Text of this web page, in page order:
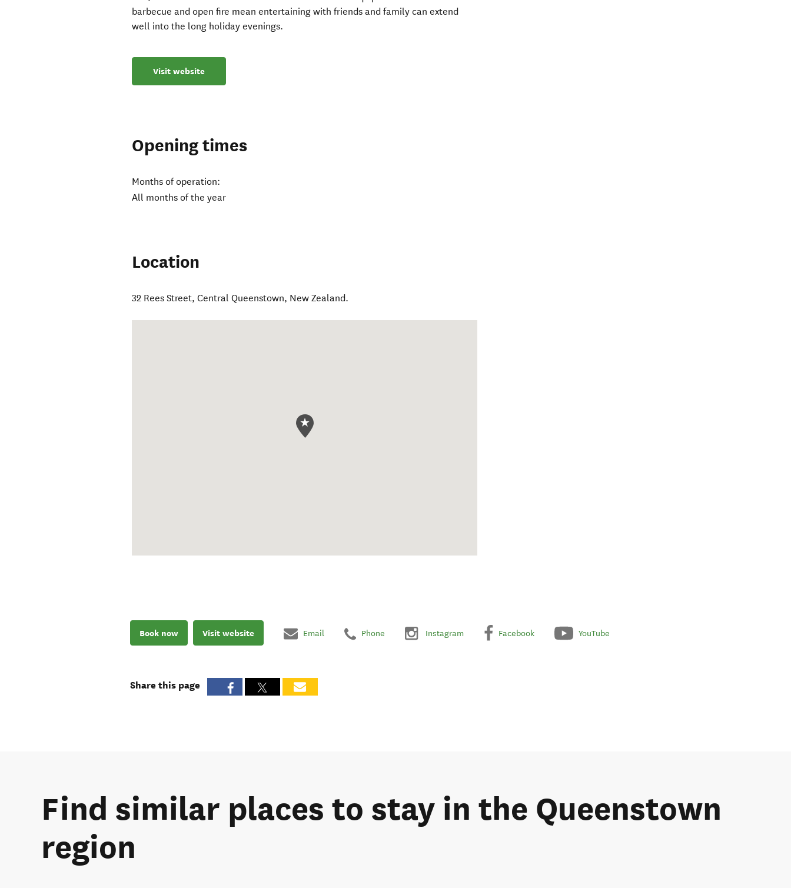
barbecue and open fire mean entertaining with friends and family can extend
well into the long holiday evenings.
Visit website
Opening times
Months of operation:
All months of the year
Location
32 Rees Street,Central Queenstown, New Zealand.
Book now Visit website Email Phone Instagram Facebook YouTube
Share this page
Find similar places to stay in the Queenstown
region